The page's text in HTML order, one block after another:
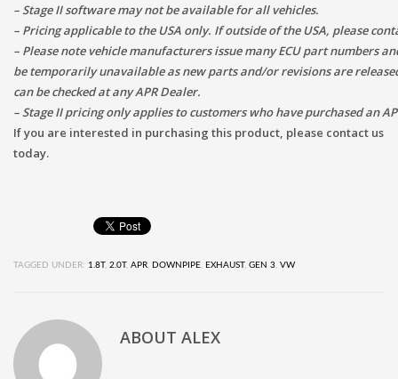
– Stage II software may not be available for all vehicles.
– Pricing applicable to the USA only. If outside of the USA, please
– Please note vehicle manufacturers issue many ECU part numbers
be temporarily unavailable as new parts and/or revisions are
can be checked at any APR Dealer.
– Stage II pricing only applies to customers who have purchased an
If you are interested in purchasing this product, please contact us
today.
TAGGED UNDER: 1.8T, 2.0T, APR DOWNPIPE EXHAUST, GEN 3 VW
ABOUT ALEX